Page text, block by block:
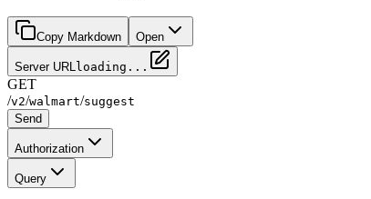
Copy Markdown Open
Server URL loading...
GET
/v2/walmart/suggest
Send
Authorization
Query